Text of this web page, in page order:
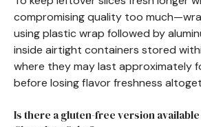
compromising quality too
using plastic wrap followed by
inside airtight containers stored
where they may last approximately
before losing flavor freshness
Is there a gluten-free version